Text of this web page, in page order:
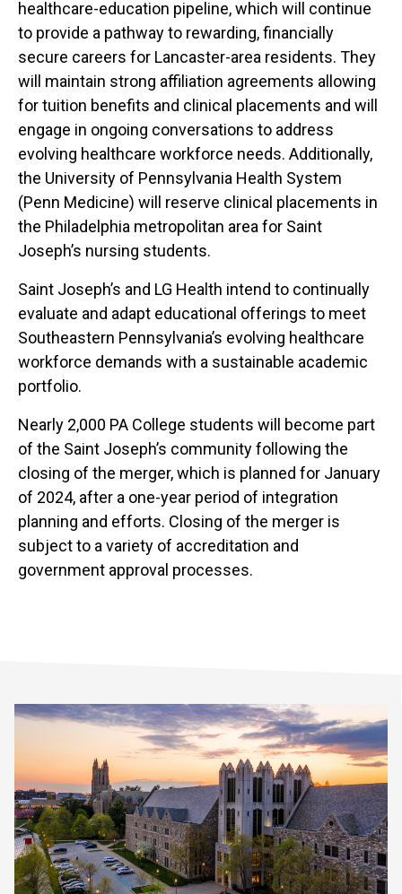
healthcare-education pipeline, which will continue
to provide a pathway to rewarding, financially
secure careers for Lancaster-area residents. They
will maintain strong affiliation agreements allowing
for tuition benefits and clinical placements and will
engage in ongoing conversations to address
evolving healthcare workforce needs. Additionally,
the University of Pennsylvania Health System
(Penn Medicine) will reserve clinical placements in
the Philadelphia metropolitan area for Saint
Joseph’s nursing students.
Saint Joseph’s and LG Health intend to continually
evaluate and adapt educational offerings to meet
Southeastern Pennsylvania’s evolving healthcare
workforce demands with a sustainable academic
portfolio.
Nearly 2,000 PA College students will become part
of the Saint Joseph’s community following the
closing of the merger, which is planned for January
of 2024, after a one-year period of integration
planning and efforts. Closing of the merger is
subject to a variety of accreditation and
government approval processes.